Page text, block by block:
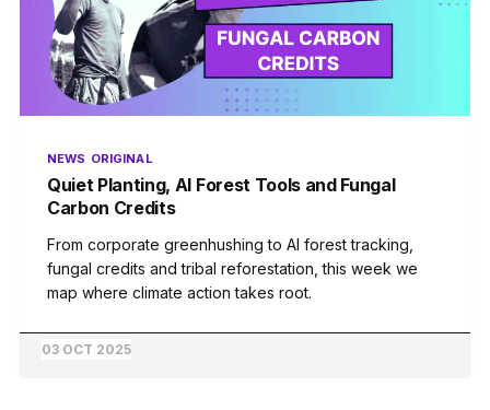
NEWS ORIGINAL
Quiet Planting, AI Forest Tools and Fungal
Carbon Credits
From corporate greenhushing to AI forest tracking,
fungal credits and tribal reforestation, this week we
map where climate action takes root.
03 OCT 2025